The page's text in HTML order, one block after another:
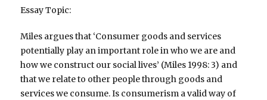
Essay Topic:
Miles argues that ‘Consumer goods and services
potentially play an important role in who we are and
how we construct our social lives’ (Miles 1998: 3) and
that we relate to other people through goods and
services we consume. Is consumerism a valid way of